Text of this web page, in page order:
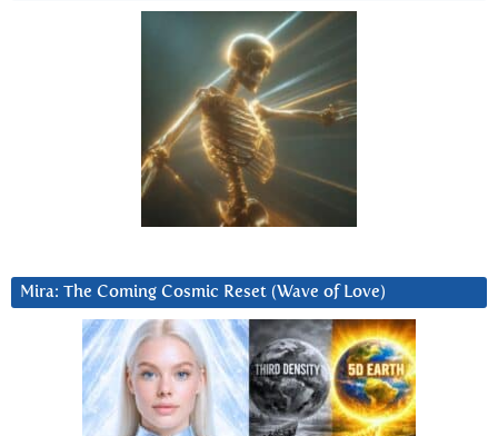
Mira: The Coming Cosmic Reset (Wave of Love)